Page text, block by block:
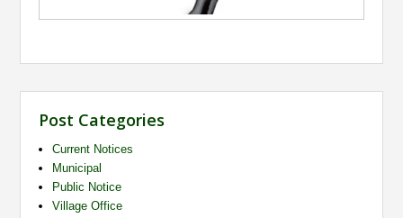
Post Categories
Current Notices
Municipal
Public Notice
Village Office